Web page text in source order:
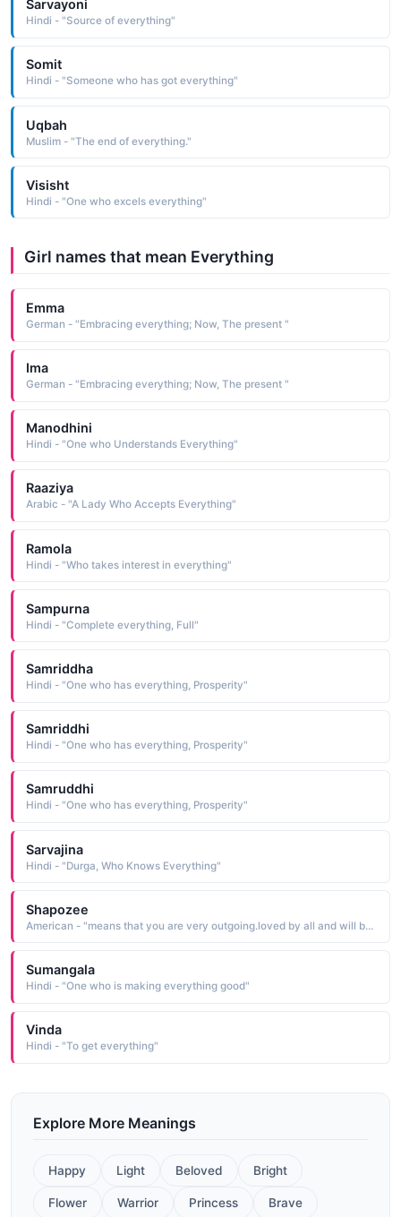
Sarvayoni
Hindi - "Source of everything"
Somit
Hindi - "Someone who has got everything"
Uqbah
Muslim - "The end of everything."
Visisht
Hindi - "One who excels everything"
Girl names that mean Everything
Emma
German - "Embracing everything; Now, The present "
Ima
German - "Embracing everything; Now, The present "
Manodhini
Hindi - "One who Understands Everything"
Raaziya
Arabic - "A Lady Who Accepts Everything"
Ramola
Hindi - "Who takes interest in everything"
Sampurna
Hindi - "Complete everything, Full"
Samriddha
Hindi - "One who has everything, Prosperity"
Samriddhi
Hindi - "One who has everything, Prosperity"
Samruddhi
Hindi - "One who has everything, Prosperity"
Sarvajina
Hindi - "Durga, Who Knows Everything"
Shapozee
American - "means that you are very outgoing.loved by all and will be the center of everything and everyone will love you at one point or another."
Sumangala
Hindi - "One who is making everything good"
Vinda
Hindi - "To get everything"
Explore More Meanings
Happy Light Beloved Bright
Flower Warrior Princess Brave